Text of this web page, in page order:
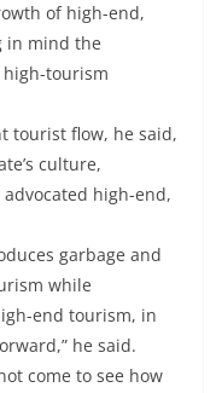
of high-end,
in mind the
high-tourism
tourist flow, he said,
culture,
high-end,
garbage and
while
end tourism, in
he said.
come to see how